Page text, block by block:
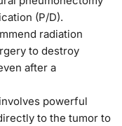
(P/D).
radiation
to destroy
after a
powerful
to the tumor to